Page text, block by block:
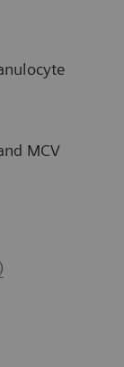
MCV